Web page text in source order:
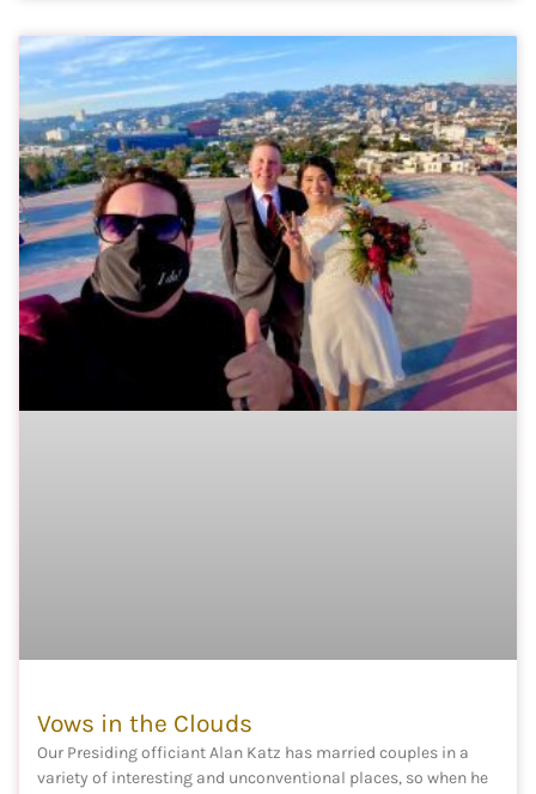
Vows in the Clouds
Our Presiding officiant Alan Katz has married couples in a
variety of interesting and unconventional places, so when he